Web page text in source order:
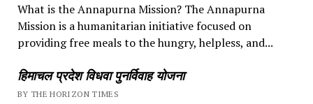
What is the Annapurna Mission? The Annapurna
Mission is a humanitarian initiative focused on
providing free meals to the hungry, helpless, and...
हिमाचल प्रदेश विधवा पुनर्विवाह योजना
BY THE HORIZON TIMES